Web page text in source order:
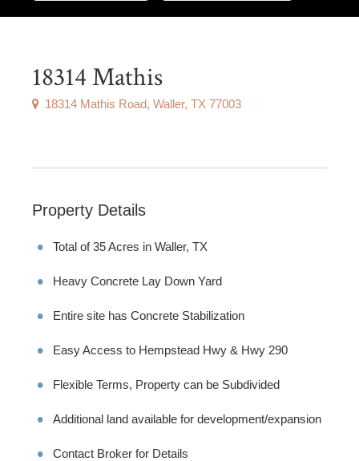
18314 Mathis
18314 Mathis Road, Waller, TX 77003
Property Details
Total of 35 Acres in Waller, TX
Heavy Concrete Lay Down Yard
Entire site has Concrete Stabilization
Easy Access to Hempstead Hwy & Hwy 290
Flexible Terms, Property can be Subdivided
Additional land available for development/expansion
Contact Broker for Details